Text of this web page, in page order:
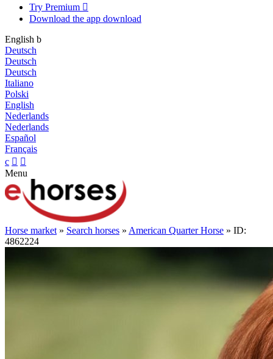
Try Premium 
Download the app download
English b
Deutsch
Deutsch
Deutsch
Italiano
Polski
English
Nederlands
Nederlands
Español
Français
c  
Menu
Horse market » Search horses » American Quarter Horse » ID:
4862224